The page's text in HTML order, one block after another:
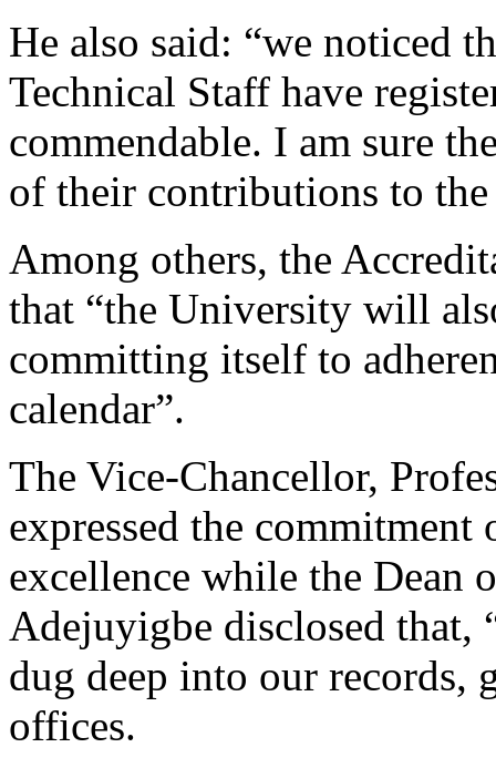
He also said: “we noticed
Technical Staff have
commendable. I am sure
of their contributions to
Among others, the
that “the University will
committing itself to
calendar”.
The Vice-Chancellor,
expressed the
excellence while the Dean
Adejuyigbe disclosed that,
dug deep into our records,
offices.